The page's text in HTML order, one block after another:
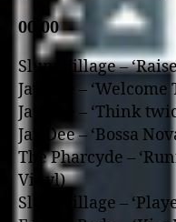
00.00
Slum Village –
Jay Dee – ‘Welcome
Jay Dee – ‘Think
Jay Dee – ‘Bossa
The Pharcyde –
Vinyl)
Slum Village –